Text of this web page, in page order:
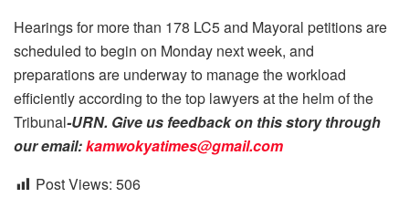
Hearings for more than 178 LC5 and Mayoral petitions are
scheduled to begin on Monday next week, and
preparations are underway to manage the workload
efficiently according to the top lawyers at the helm of the
Tribunal-URN. Give us feedback on this story through
our email:kamwokyatimes@gmail.com
Post Views: 506